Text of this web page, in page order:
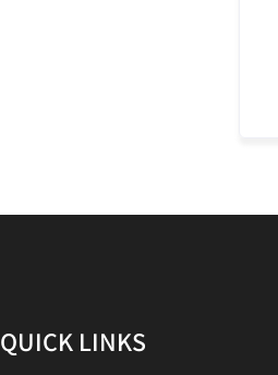
QUICK LINKS